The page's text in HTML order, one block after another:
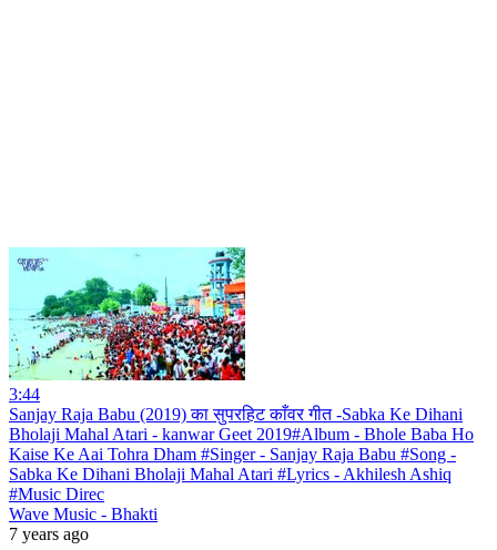
3:44
Sanjay Raja Babu (2019) का सुपरहिट काँवर गीत -Sabka Ke Dihani
Bholaji Mahal Atari - kanwar Geet 2019#Album - Bhole Baba Ho
Kaise Ke Aai Tohra Dham #Singer - Sanjay Raja Babu #Song -
Sabka Ke Dihani Bholaji Mahal Atari #Lyrics - Akhilesh Ashiq
#Music Direc
Wave Music - Bhakti
7 years ago